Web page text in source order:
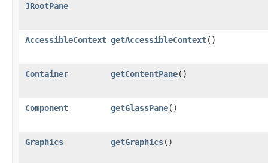
JRootPane
AccessibleContext getAccessibleContext()
Container getContentPane()
Component getGlassPane()
Graphics getGraphics()